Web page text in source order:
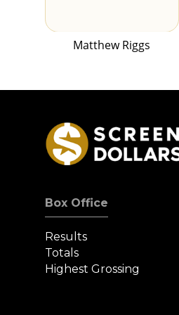
Matthew Riggs
Box Office
Results
Totals
Highest Grossing